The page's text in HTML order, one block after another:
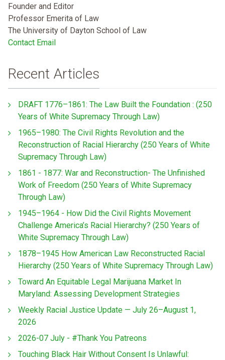
Founder and Editor
Professor Emerita of Law
The University of Dayton School of Law
Contact Email
Recent Articles
DRAFT 1776–1861: The Law Built the Foundation : (250
Years of White Supremacy Through Law)
1965–1980: The Civil Rights Revolution and the
Reconstruction of Racial Hierarchy (250 Years of White
Supremacy Through Law)
1861 - 1877: War and Reconstruction- The Unfinished
Work of Freedom (250 Years of White Supremacy
Through Law)
1945–1964 - How Did the Civil Rights Movement
Challenge America’s Racial Hierarchy? (250 Years of
White Supremacy Through Law)
1878–1945 How American Law Reconstructed Racial
Hierarchy (250 Years of White Supremacy Through Law)
Toward An Equitable Legal Marijuana Market In
Maryland: Assessing Development Strategies
Weekly Racial Justice Update — July 26–August 1,
2026
2026-07 July - #Thank You Patreons
Touching Black Hair Without Consent Is Unlawful: